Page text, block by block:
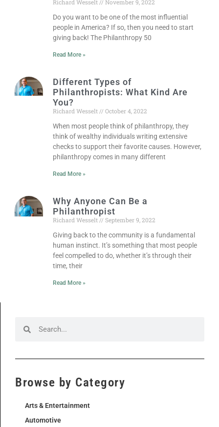
Richard Wesselt
November 9, 2022
Do you want to be one of the most influential
people in America? If so, then you need to start
giving back! The Philanthropy 50
Read More »
Different Types of
Philanthropists: What Kind Are
You?
Richard Wesselt
October 4, 2022
When most people think of philanthropy, they
think of wealthy individuals writing extensive
checks to support their favorite causes. However,
philanthropy comes in many different
Read More »
Why Anyone Can Be a
Philanthropist
Richard Wesselt
September 9, 2022
Giving back to the community is a fundamental
human instinct. It’s something that most people
feel compelled to do, whether it’s through their
time, their
Read More »
Browse by Category
Arts & Entertainment
Automotive